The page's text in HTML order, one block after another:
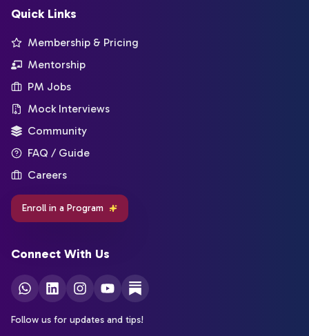
Quick Links
Membership & Pricing
Mentorship
PM Jobs
Mock Interviews
Community
FAQ / Guide
Careers
Enroll in a Program
Connect With Us
Follow us for updates and tips!